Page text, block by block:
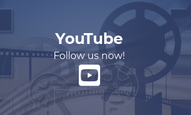
YouTube
Follow us now!